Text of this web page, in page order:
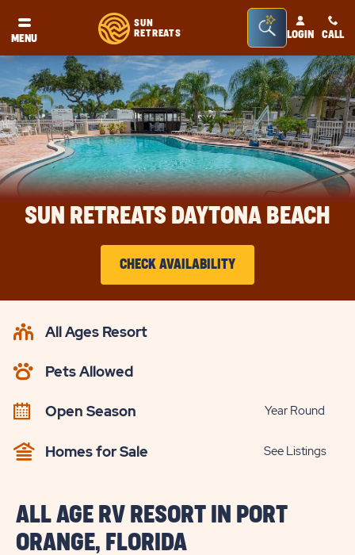
MENU
SUN
RETREATS®
Seacrh
Bar
Toggle
LOGIN CALL
SUN RETREATS DAYTONA BEACH
CHECK AVAILABILITY
CLICK
All Ages Resort
Pets Allowed
Open Season Year Round
Homes for Sale See Listings
ALL AGE RV RESORT IN PORT
ORANGE, FLORIDA